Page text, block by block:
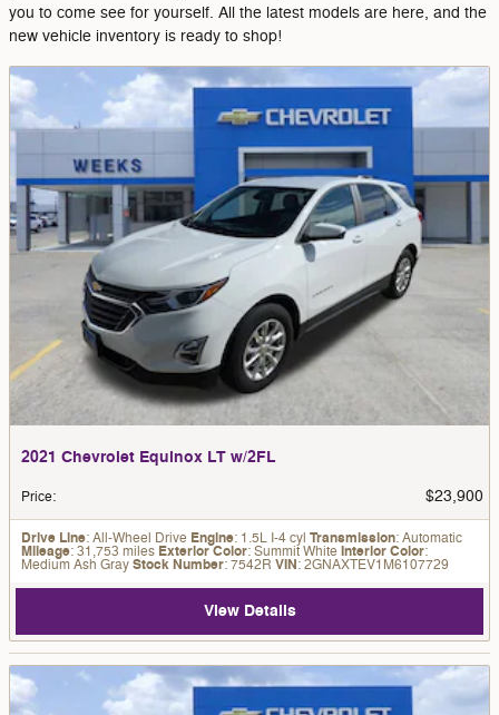
you to come see for yourself. All the latest models are here, and the
new vehicle inventory is ready to shop!
2021 Chevrolet Equinox LT w/2FL
Price: $23,900
Drive Line: All-Wheel Drive Engine: 1.5L I-4 cyl Transmission: Automatic
Mileage: 31,753 miles Exterior Color: Summit White Interior Color:
Medium Ash GrayStock Number: 7542R VIN: 2GNAXTEV1M6107729
View Details